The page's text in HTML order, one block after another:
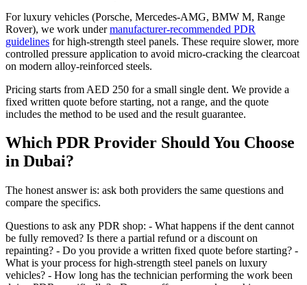
For luxury vehicles (Porsche, Mercedes-AMG, BMW M, Range
Rover), we work undermanufacturer-recommended PDR
guidelines for high-strength steel panels. These require slower, more
controlled pressure application to avoid micro-cracking the clearcoat
on modern alloy-reinforced steels.
Pricing starts from AED 250 for a small single dent. We provide a
fixed written quote before starting, not a range, and the quote
includes the method to be used and the result guarantee.
Which PDR Provider Should You Choose
in Dubai?
The honest answer is: ask both providers the same questions and
compare the specifics.
Questions to ask any PDR shop: - What happens if the dent cannot
be fully removed? Is there a partial refund or a discount on
repainting? - Do you provide a written fixed quote before starting? -
What is your process for high-strength steel panels on luxury
vehicles? - How long has the technician performing the work been